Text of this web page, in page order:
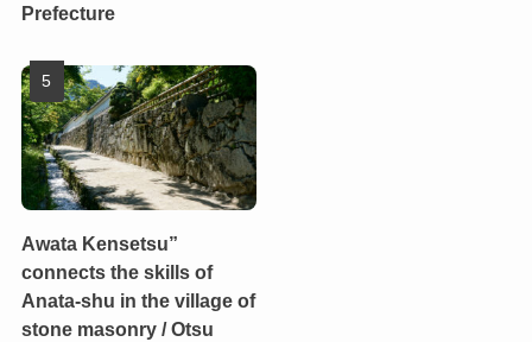
Prefecture
Awata Kensetsu”
connects the skills of
Anata-shu in the village of
stone masonry / Otsu